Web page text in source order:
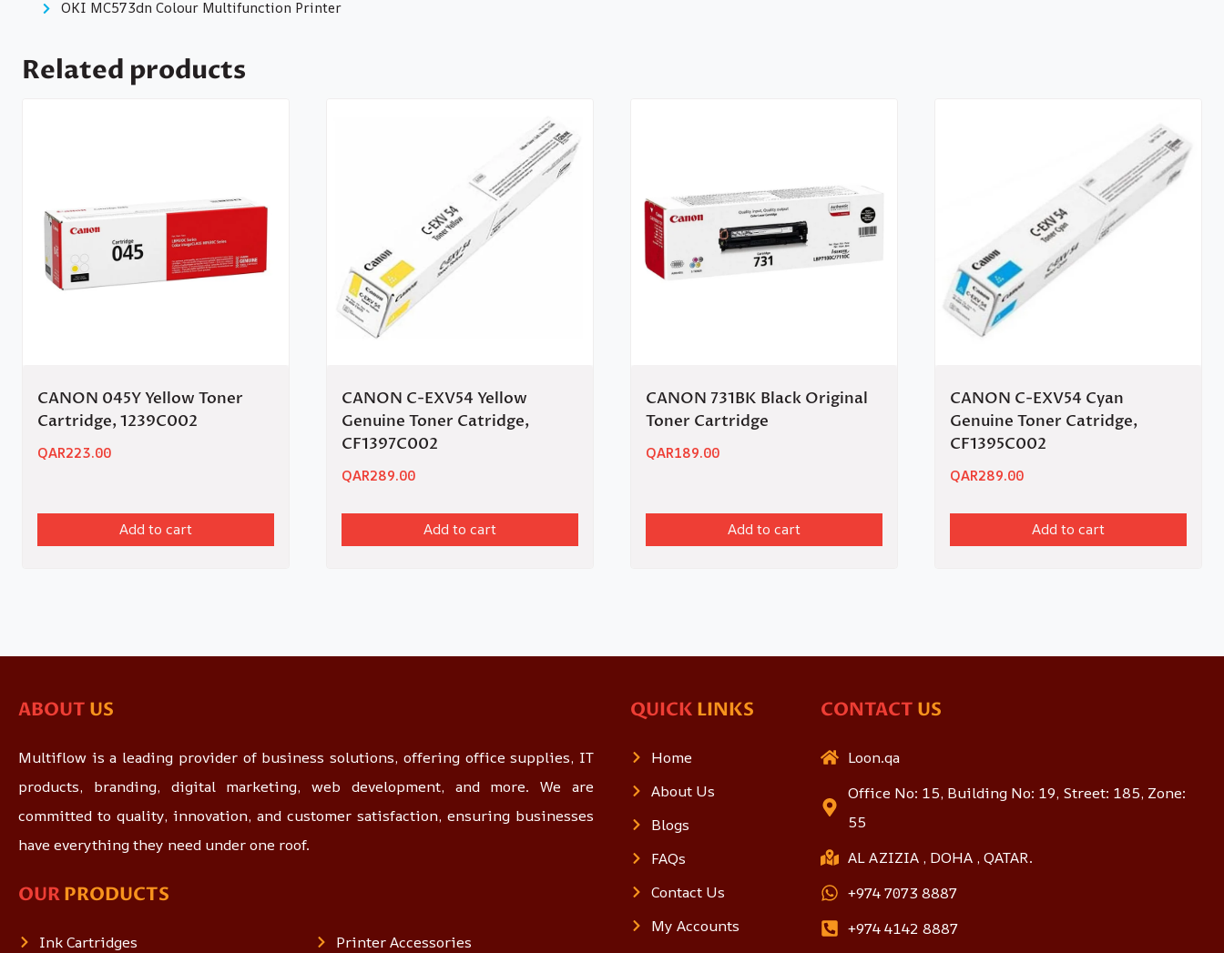
OKI MC573dn Colour Multifunction Printer
Related products
CANON 045Y Yellow Toner
Cartridge, 1239C002
QAR223.00
Add to cart
CANON C-EXV54 Yellow
Genuine Toner Catridge,
CF1397C002
QAR289.00
Add to cart
CANON 731BK Black Original
Toner Cartridge
QAR189.00
Add to cart
CANON C-EXV54 Cyan
Genuine Toner Catridge,
CF1395C002
QAR289.00
Add to cart
ABOUT US
Multiflow is a leading provider of business solutions, offering office supplies, IT
products, branding, digital marketing, web development, and more. We are
committed to quality, innovation, and customer satisfaction, ensuring businesses
have everything they need under one roof.
OURPRODUCTS
Ink Cartridges Printer Accessories
QUICK LINKS
Home
About Us
Blogs
FAQs
Contact Us
My Accounts
CONTACT US
Loon.qa
Office No: 15, Building No: 19, Street: 185, Zone:
55
AL AZIZIA , DOHA , QATAR.
+974 7073 8887
+974 4142 8887